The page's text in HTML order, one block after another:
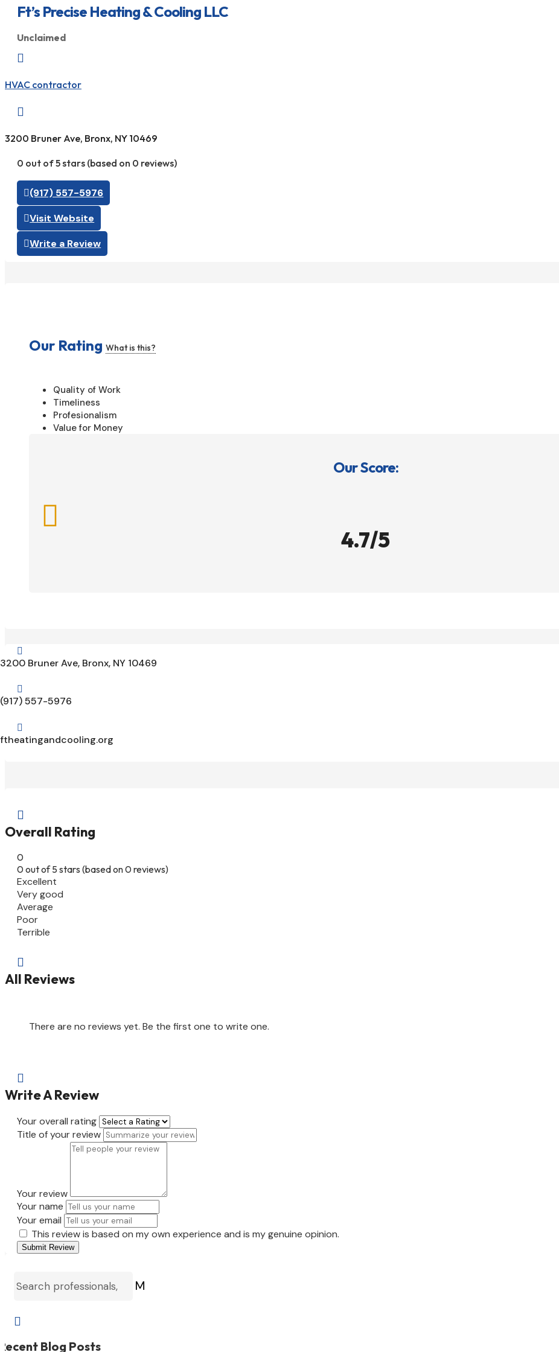
Ft’s Precise Heating & Cooling LLC
Unclaimed

HVAC contractor

3200 Bruner Ave, Bronx, NY 10469
0 out of 5 stars (based on 0 reviews)
(917) 557-5976
Visit Website
Write a Review
Our Rating What is this?
Quality of Work
Timeliness
Profesionalism
Value for Money
Our Score:

4.7/5

3200 Bruner Ave, Bronx, NY 10469

(917) 557-5976

ftheatingandcooling.org

Overall Rating
0
0 out of 5 stars (based on 0 reviews)
Excellent
Very good
Average
Poor
Terrible

All Reviews
There are no reviews yet. Be the first one to write one.

Write A Review
Your overall rating
Title of your review
Your review
Your name
Your email
This review is based on my own experience and is my genuine opinion.
Submit Review
M

Blog Posts